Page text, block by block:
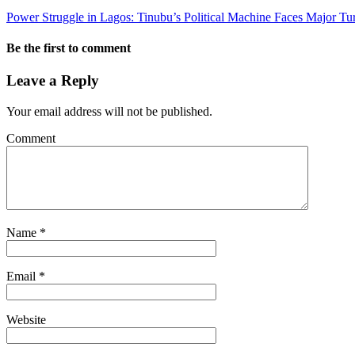
Power Struggle in Lagos: Tinubu’s Political Machine Faces Major
Be the first to comment
Leave a Reply
Your email address will not be published.
Comment
Name *
Email *
Website